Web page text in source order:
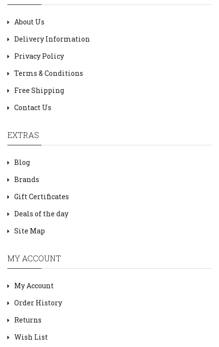
About Us
Delivery Information
Privacy Policy
Terms & Conditions
Free Shipping
Contact Us
EXTRAS
Blog
Brands
Gift Certificates
Deals of the day
Site Map
MY ACCOUNT
My Account
Order History
Returns
Wish List